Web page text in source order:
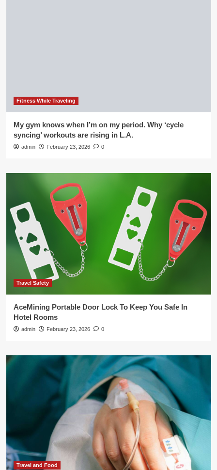
Fitness While Traveling
My gym knows when I’m on my period. Why ‘cycle
syncing’ workouts are rising in L.A.
admin February 23, 2026 0
Travel Safety
AceMining Portable Door Lock To Keep You Safe In
Hotel Rooms
admin February 23, 2026 0
Travel and Food